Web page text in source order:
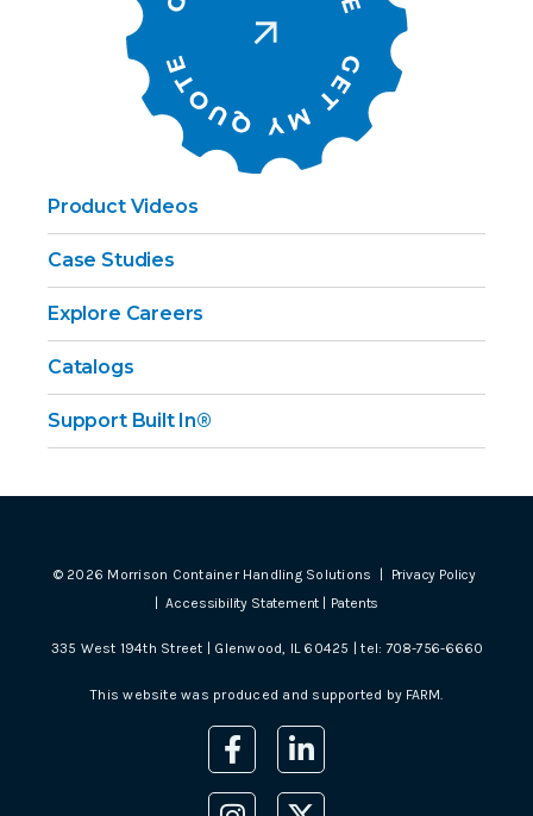
Product Videos
Case Studies
Explore Careers
Catalogs
Support Built In®
© 2026 Morrison Container Handling Solutions |
Privacy Policy
|Accessibility Statement Patents
335 West 194th Street | Glenwood, IL 60425 | tel:708-756-6660
This website was produced and supported by FARM.